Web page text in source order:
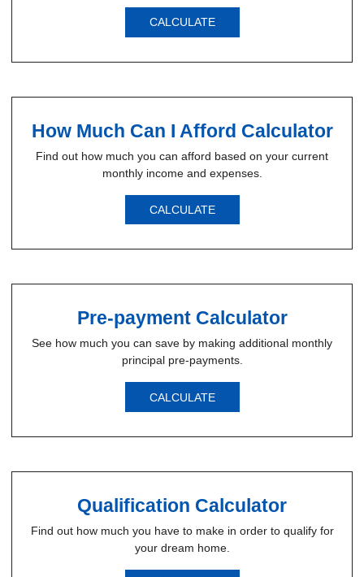
CALCULATE
How Much Can I Afford Calculator
Find out how much you can afford based on your current
monthly income and expenses.
CALCULATE
Pre-payment Calculator
See how much you can save by making additional monthly
principal pre-payments.
CALCULATE
Qualification Calculator
Find out how much you have to make in order to qualify for
your dream home.